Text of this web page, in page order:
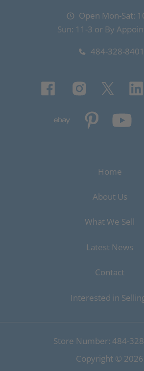
Open Mon-Sat:
Sun: 11-3 or By
484-328-8401
Home
About Us
What We Sell
Latest News
Contact
Interested in
Store Number: 484-
Copyright © 2026